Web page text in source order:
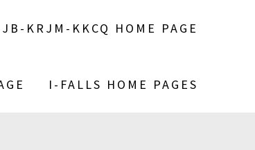
KRJM-KKCQ HOME PAGE
I-FALLS HOME PAGES